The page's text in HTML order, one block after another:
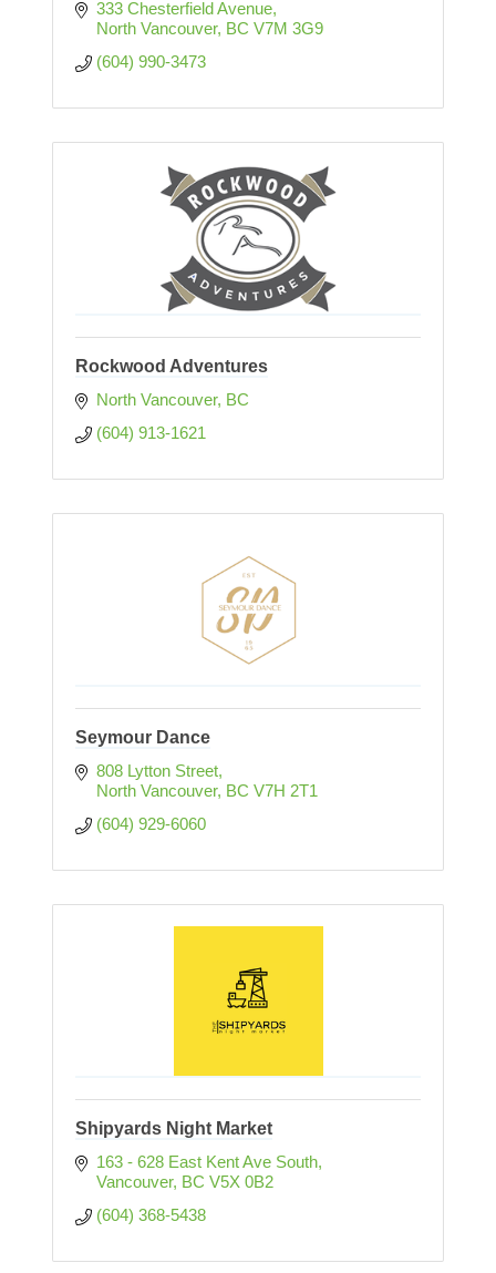
333 Chesterfield Avenue
North Vancouver BC V7M 3G9
(604) 990-3473
Rockwood Adventures
North Vancouver BC
(604) 913-1621
Seymour Dance
808 Lytton Street
North Vancouver BC V7H 2T1
(604) 929-6060
Shipyards Night Market
163 - 628 East Kent Ave South
Vancouver BC V5X 0B2
(604) 368-5438